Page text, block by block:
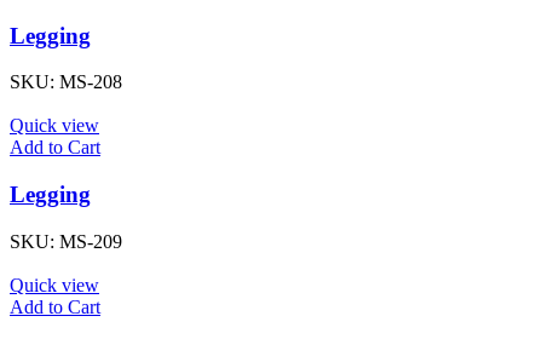
Legging
SKU: MS-208
Quick view
Add to Cart
Legging
SKU: MS-209
Quick view
Add to Cart